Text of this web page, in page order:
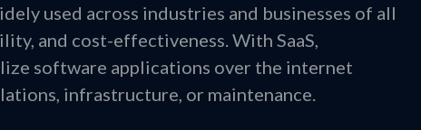
used across industries and businesses of all
and cost-effectiveness. With SaaS,
software applications over the internet
infrastructure, or maintenance.